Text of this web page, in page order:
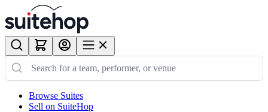
Browse Suites
Sell on SuiteHop